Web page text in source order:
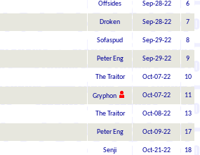
Offsides Sep-28-22 6
Droken Sep-28-22 7
Sofaspud Sep-29-22 8
Peter Eng Sep-29-22 9
The Traitor Oct-07-22 10
Gryphon Oct-07-22 11
The Traitor Oct-08-22 13
Peter Eng Oct-09-22 17
Senji Oct-21-22 18